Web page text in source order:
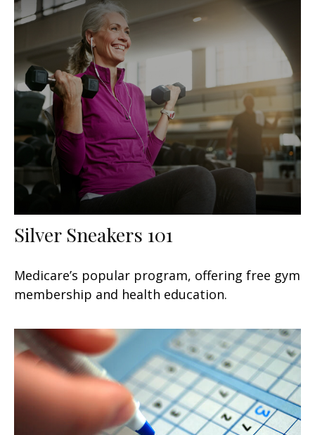
Silver Sneakers 101
Medicare’s popular program, offering free gym
membership and health education.